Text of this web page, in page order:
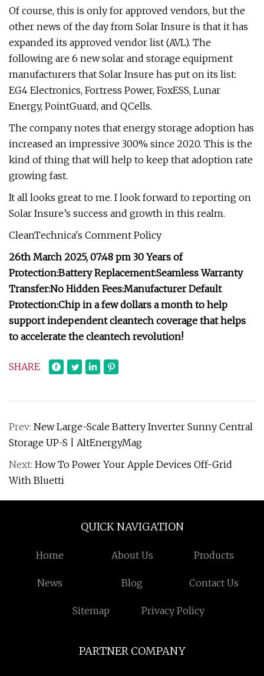
Of course, this is only for approved vendors, but the
other news of the day from Solar Insure is that it has
expanded its approved vendor list (AVL). The
following are 6 new solar and storage equipment
manufacturers that Solar Insure has put on its list:
EG4 Electronics, Fortress Power, FoxESS, Lunar
Energy, PointGuard, and QCells.
The company notes that energy storage adoption has
increased an impressive 300% since 2020. This is the
kind of thing that will help to keep that adoption rate
growing fast.
It all looks great to me. I look forward to reporting on
Solar Insure’s success and growth in this realm.
CleanTechnica's Comment Policy
26th March 2025, 07:48 pm 30 Years of
Protection:Battery Replacement:Seamless Warranty
Transfer:No Hidden Fees:Manufacturer Default
Protection:Chip in a few dollars a month to help
support independent cleantech coverage that helps
to accelerate the cleantech revolution!
SHARE
Prev: New Large-Scale Battery Inverter Sunny Central
Storage UP-S | AltEnergyMag
Next: How To Power Your Apple Devices Off-Grid
With Bluetti
QUICK NAVIGATION
Home About Us Products
News Blog Contact Us
Sitemap Privacy Policy
PARTNER COMPANY